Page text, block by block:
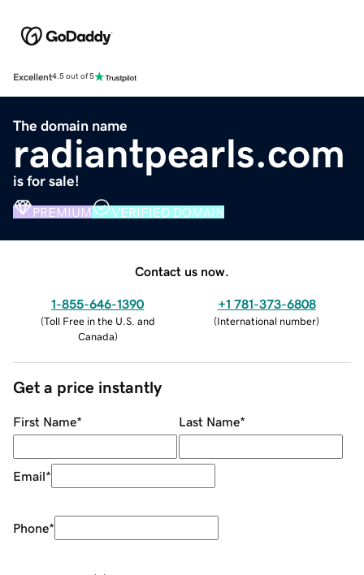
Excellent4.5 out of 5
The domain name
radiantpearls.com
is for sale!
PREMIUM VERIFIED DOMAIN
Contact us now.
1-855-646-1390
(Toll Free in the U.S. and
Canada)
+1 781-373-6808
(International number)
Get a price instantly
First Name* Last Name*
Email*
Phone*